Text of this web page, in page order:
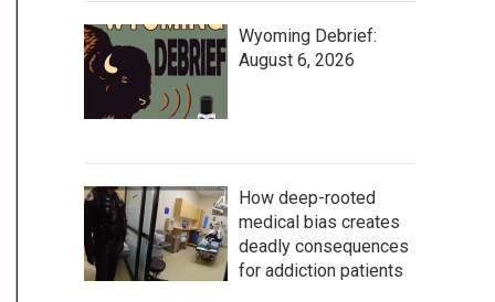
Wyoming Debrief:
August 6, 2026
How deep-rooted
medical bias creates
deadly consequences
for addiction patients